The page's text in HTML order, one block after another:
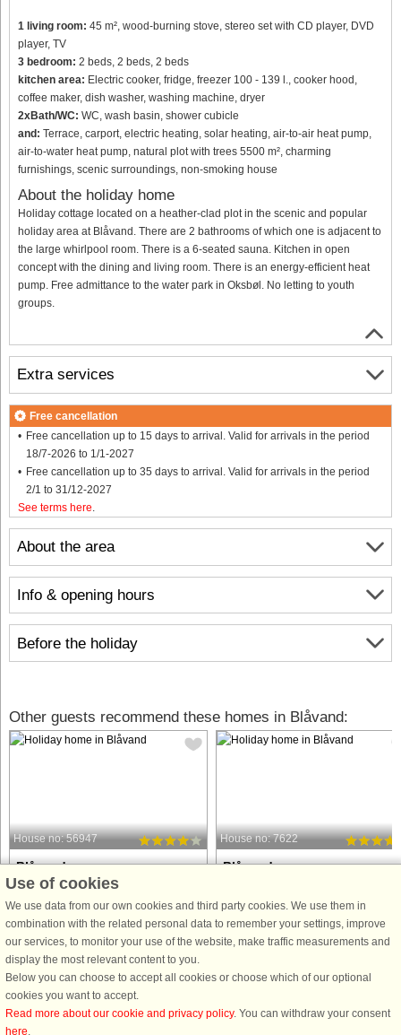
1 living room: 45 m², wood-burning stove, stereo set with CD player, DVD
player, TV
3 bedroom: 2 beds, 2 beds, 2 beds
kitchen area: Electric cooker, fridge, freezer 100 - 139 l., cooker hood,
coffee maker, dish washer, washing machine, dryer
2xBath/WC: WC, wash basin, shower cubicle
and: Terrace, carport, electric heating, solar heating, air-to-air heat pump,
air-to-water heat pump, natural plot with trees 5500 m², charming
furnishings, scenic surroundings, non-smoking house
About the holiday home
Holiday cottage located on a heather-clad plot in the scenic and popular
holiday area at Blåvand. There are 2 bathrooms of which one is adjacent to
the large whirlpool room. There is a 6-seated sauna. Kitchen in open
concept with the dining and living room. There is an energy-efficient heat
pump. Free admittance to the water park in Oksbøl. No letting to youth
groups.
About the area
Info & opening hours
Before the holiday
Extra services
Free cancellation
Free cancellation up to 15 days to arrival. Valid for arrivals in the period
18/7-2026 to 1/1-2027
Free cancellation up to 35 days to arrival. Valid for arrivals in the period
2/1 to 31/12-2027
See terms here
Other guests recommend these homes in Blåvand:
House no: 56947
Blåvand
10 persons, 248 m²
100 m to coast.
Holiday cottage with whirlpool and
sauna and direct access to one of the
best beaches in Denmark. There is a
separate wellness area with the
prefilled whirlpool and sauna. The
House no: 7622
Blåvand
100 m to coast.
This attractive holiday home is
close to the beautiful North Sea
and to the west of the holiday resort
people ...
Use of cookies
We use data from our own cookies and third party cookies. We use them in
combination with the related personal data to remember your settings, improve
our services, to monitor your use of the website, make traffic measurements and
display the most relevant content to you.
Below you can choose to accept all cookies or choose which of our optional
cookies you want to accept.
Read more about our cookie and privacy policy. You can withdraw your consent
here.